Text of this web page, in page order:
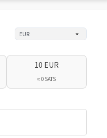
10 EUR
≈ 0 SATS